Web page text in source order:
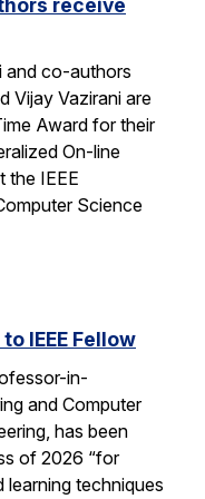
and co-authors
Vijay Vazirani are
Award for their
On-line
the IEEE
Science
IEEE Fellow
in-
and Computer
has been
of 2026 “for
techniques